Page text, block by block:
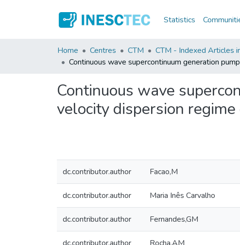
Statistics
Home Centres CTM
CTM - Indexed Articles
Continuous wave supercontinuum generation
Continuous wave
velocity dispersion
dc.contributor.author Facao,M
dc.contributor.author Maria Inês Carvalho
dc.contributor.author Fernandes,GM